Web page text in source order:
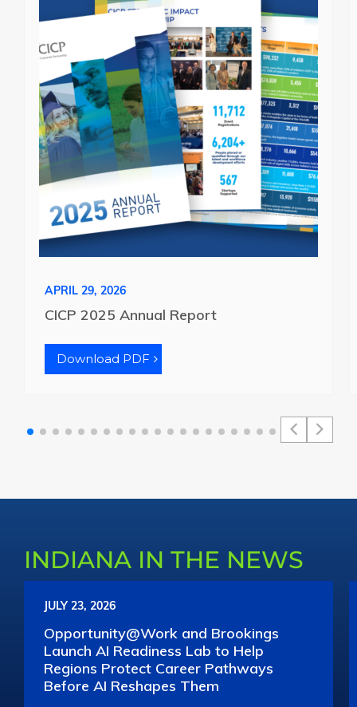
APRIL 29, 2026
CICP 2025 Annual Report
Download PDF
INDIANA IN THE NEWS
JULY 23, 2026
Opportunity@Work and Brookings
Launch AI Readiness Lab to Help
Regions Protect Career Pathways
Before AI Reshapes Them